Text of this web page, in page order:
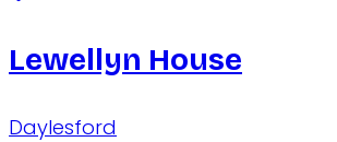
Lewellyn House
Daylesford